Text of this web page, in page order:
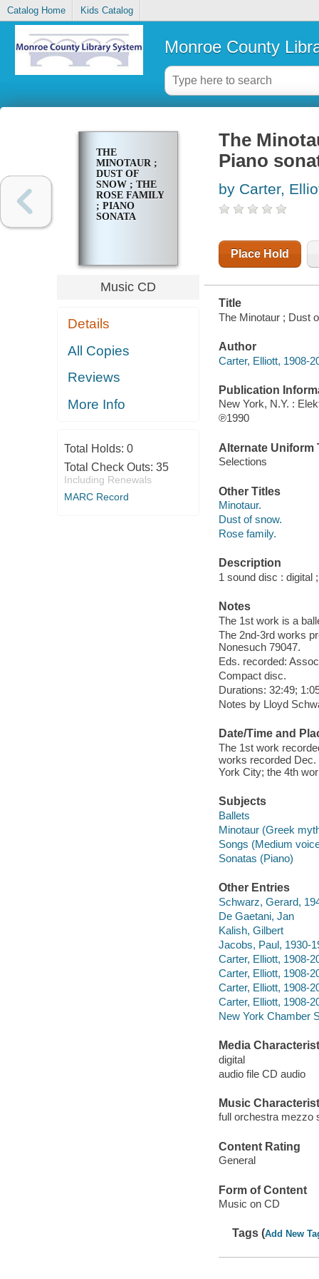
Catalog Home Kids Catalog
Monroe County
THE
MINOTAUR ;
DUST OF
SNOW ; THE
ROSE FAMILY
; PIANO
SONATA
Music CD
Details
All Copies
Reviews
More Info
Total Holds: 0
Total Check Outs: 35
Including Renewals
MARC Record
The
Piano
by Carter,
Place Hold
Title
The Minotaur ; Dust
Author
Carter, Elliott, 1908-
Publication
New York, N.Y. :
℗1990
Alternate Uniform
Selections
Other Titles
Minotaur.
Dust of snow.
Rose family.
Description
1 sound disc : digital
Notes
The 1st work is a
The 2nd-3rd works
Nonesuch 79047.
Eds. recorded:
Compact disc.
Durations: 32:49;
Notes by Lloyd
Date/Time and
The 1st work
works recorded Dec.
York City; the 4th
Subjects
Ballets
Minotaur (Greek
Songs (Medium
Sonatas (Piano)
Other Entries
Schwarz, Gerard,
De Gaetani, Jan
Kalish, Gilbert
Jacobs, Paul, 1930-
Carter, Elliott, 1908-
Carter, Elliott, 1908-
Carter, Elliott, 1908-
Carter, Elliott, 1908-
New York Chamber
Media
digital
audio file CD audio
Music
full orchestra mezzo
Content Rating
General
Form of Content
Music on CD
Tags (Add New